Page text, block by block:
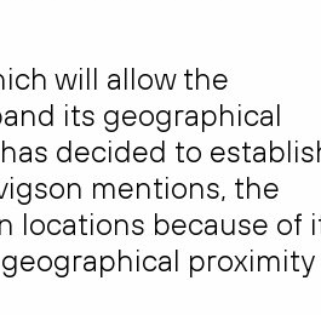
will allow the
its geographical
decided to
mentions, the
locations because of
proximity